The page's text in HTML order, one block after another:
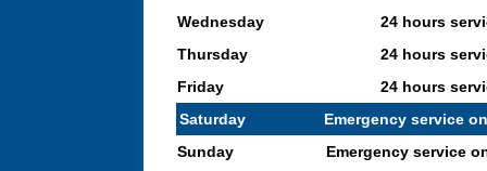
Wednesday
24 hours
Thursday
24 hours
Friday
24 hours
Saturday
Emergency service
Sunday
Emergency service